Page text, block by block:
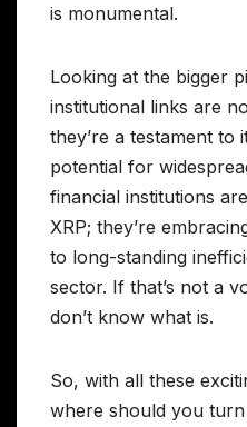
is monumental.
Looking at the bigger
institutional links are
they’re a testament to
potential for
financial institutions
XRP; they’re
to long-standing
sector. If that’s not a
don’t know what is.
So, with all these
where should you